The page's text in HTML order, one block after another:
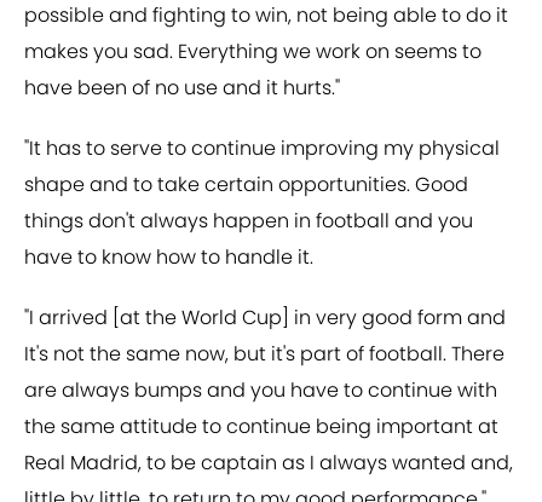
possible and fighting to win, not being able to do it
makes you sad. Everything we work on seems to
have been of no use and it hurts."
"It has to serve to continue improving my physical
shape and to take certain opportunities. Good
things don't always happen in football and you
have to know how to handle it.
"I arrived [at the World Cup] in very good form and
It's not the same now, but it's part of football. There
are always bumps and you have to continue with
the same attitude to continue being important at
Real Madrid, to be captain as I always wanted and,